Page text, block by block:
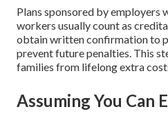
Plans sponsored by employers
workers usually count as
obtain written confirmation to
prevent future penalties. This
families from lifelong extra
Assuming You Can